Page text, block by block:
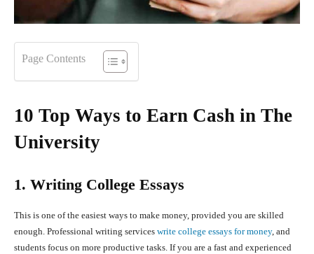
Page Contents
10 Top Ways to Earn Cash in The
University
1. Writing College Essays
This is one of the easiest ways to make money, provided you are skilled
enough. Professional writing services write college essays for money, and
students focus on more productive tasks. If you are a fast and experienced